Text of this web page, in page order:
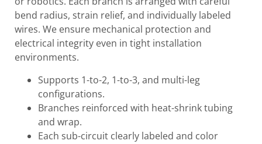
bend radius, strain relief, and individually labeled
wires. We ensure mechanical protection and
electrical integrity even in tight installation
environments.
Supports 1-to-2, 1-to-3, and multi-leg
configurations.
Branches reinforced with heat-shrink tubing
and wrap.
Each sub-circuit clearly labeled and color